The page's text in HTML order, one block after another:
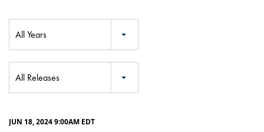
All Years
All Releases
JUN 18, 2024 9:00AM EDT